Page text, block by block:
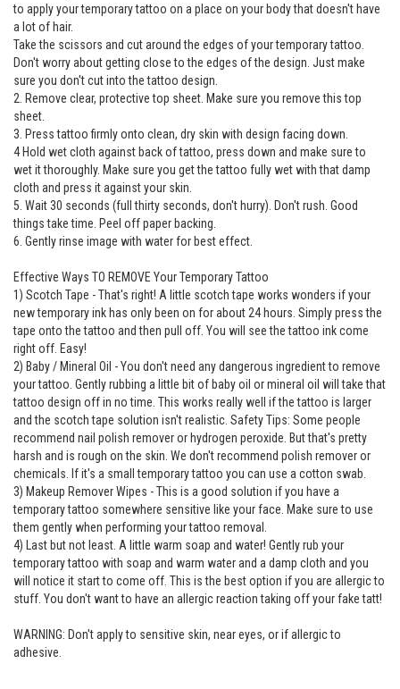
to apply your temporary tattoo on a place on your body that doesn't have
a lot of hair.
Take the scissors and cut around the edges of your temporary tattoo.
Don't worry about getting close to the edges of the design. Just make
sure you don't cut into the tattoo design.
2. Remove clear, protective top sheet. Make sure you remove this top
sheet.
3. Press tattoo firmly onto clean, dry skin with design facing down.
4 Hold wet cloth against back of tattoo, press down and make sure to
wet it thoroughly. Make sure you get the tattoo fully wet with that damp
cloth and press it against your skin.
5. Wait 30 seconds (full thirty seconds, don't hurry). Don't rush. Good
things take time. Peel off paper backing.
6. Gently rinse image with water for best effect.
Effective Ways TO REMOVE Your Temporary Tattoo
1) Scotch Tape - That's right! A little scotch tape works wonders if your
new temporary ink has only been on for about 24 hours. Simply press the
tape onto the tattoo and then pull off. You will see the tattoo ink come
right off. Easy!
2) Baby / Mineral Oil - You don't need any dangerous ingredient to remove
your tattoo. Gently rubbing a little bit of baby oil or mineral oil will take that
tattoo design off in no time. This works really well if the tattoo is larger
and the scotch tape solution isn't realistic. Safety Tips: Some people
recommend nail polish remover or hydrogen peroxide. But that's pretty
harsh and is rough on the skin. We don't recommend polish remover or
chemicals. If it's a small temporary tattoo you can use a cotton swab.
3) Makeup Remover Wipes - This is a good solution if you have a
temporary tattoo somewhere sensitive like your face. Make sure to use
them gently when performing your tattoo removal.
4) Last but not least. A little warm soap and water! Gently rub your
temporary tattoo with soap and warm water and a damp cloth and you
will notice it start to come off. This is the best option if you are allergic to
stuff. You don't want to have an allergic reaction taking off your fake tatt!
WARNING: Don't apply to sensitive skin, near eyes, or if allergic to
adhesive.